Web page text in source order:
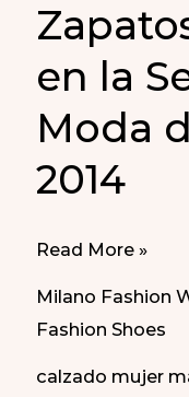
en la
Moda
2014
Elegant
Fashion
Read More »
Milano Fashion
Fashion Shoes
calzado mujer